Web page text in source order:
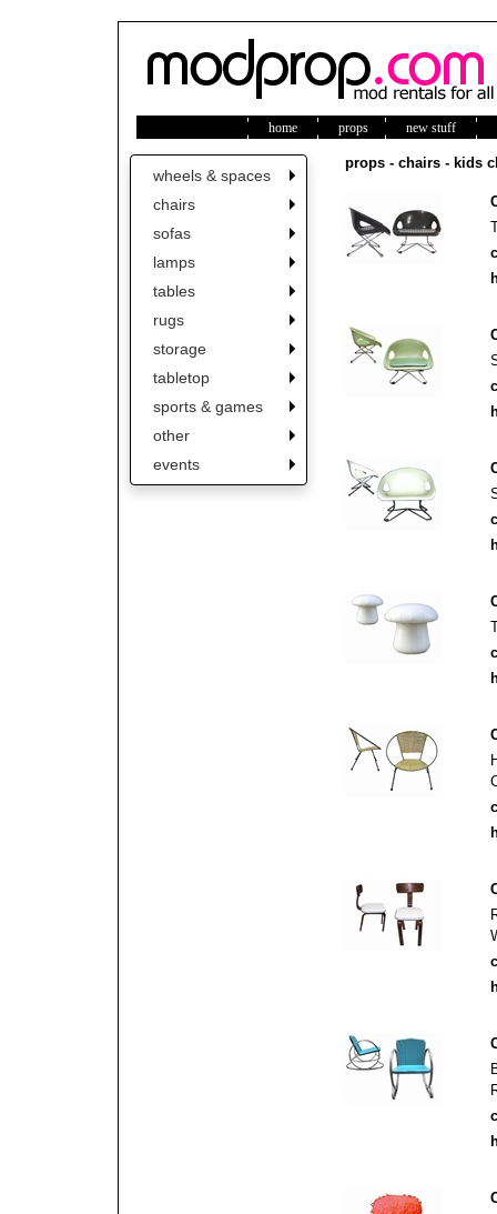
home props new stuff
wheels & spaces
chairs
sofas
lamps
tables
rugs
storage
tabletop
sports & games
other
events
props - chairs - kids